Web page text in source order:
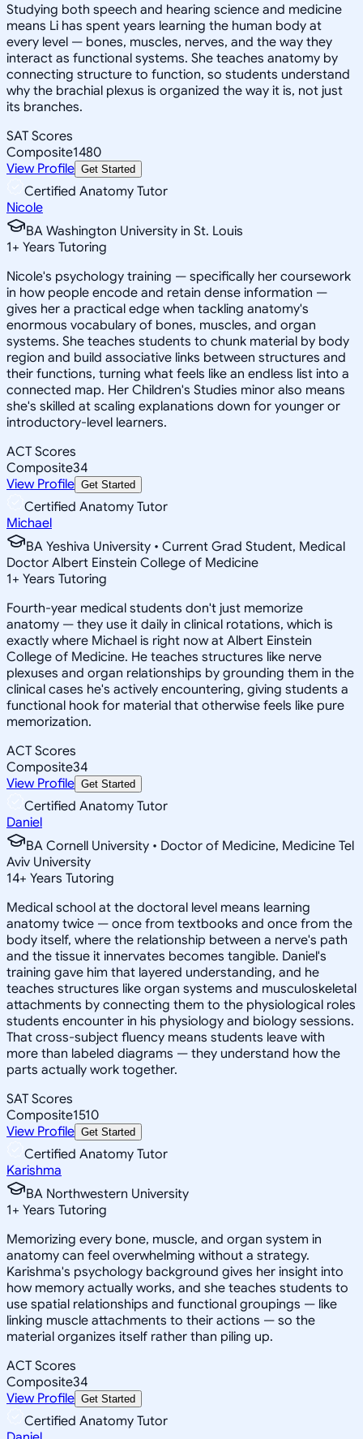
Studying both speech and hearing science and medicine
means Li has spent years learning the human body at
every level — bones, muscles, nerves, and the way they
interact as functional systems. She teaches anatomy by
connecting structure to function, so students understand
why the brachial plexus is organized the way it is, not just
its branches.
SAT Scores
Composite1480
View Profile Get Started
Certified Anatomy Tutor
Nicole
BA Washington University in St. Louis
1+ Years Tutoring
Nicole's psychology training — specifically her coursework
in how people encode and retain dense information —
gives her a practical edge when tackling anatomy's
enormous vocabulary of bones, muscles, and organ
systems. She teaches students to chunk material by body
region and build associative links between structures and
their functions, turning what feels like an endless list into a
connected map. Her Children's Studies minor also means
she's skilled at scaling explanations down for younger or
introductory-level learners.
ACT Scores
Composite34
View Profile Get Started
Certified Anatomy Tutor
Michael
BA Yeshiva University • Current Grad Student, Medical
Doctor Albert Einstein College of Medicine
1+ Years Tutoring
Fourth-year medical students don't just memorize
anatomy — they use it daily in clinical rotations, which is
exactly where Michael is right now at Albert Einstein
College of Medicine. He teaches structures like nerve
plexuses and organ relationships by grounding them in the
clinical cases he's actively encountering, giving students a
functional hook for material that otherwise feels like pure
memorization.
ACT Scores
Composite34
View Profile Get Started
Certified Anatomy Tutor
Daniel
BA Cornell University • Doctor of Medicine, Medicine Tel
Aviv University
14+ Years Tutoring
Medical school at the doctoral level means learning
anatomy twice — once from textbooks and once from the
body itself, where the relationship between a nerve's path
and the tissue it innervates becomes tangible. Daniel's
training gave him that layered understanding, and he
teaches structures like organ systems and musculoskeletal
attachments by connecting them to the physiological roles
students encounter in his physiology and biology sessions.
That cross-subject fluency means students leave with
more than labeled diagrams — they understand how the
parts actually work together.
SAT Scores
Composite1510
View Profile Get Started
Certified Anatomy Tutor
Karishma
BA Northwestern University
1+ Years Tutoring
Memorizing every bone, muscle, and organ system in
anatomy can feel overwhelming without a strategy.
Karishma's psychology background gives her insight into
how memory actually works, and she teaches students to
use spatial relationships and functional groupings — like
linking muscle attachments to their actions — so the
material organizes itself rather than piling up.
ACT Scores
Composite34
View Profile Get Started
Certified Anatomy Tutor